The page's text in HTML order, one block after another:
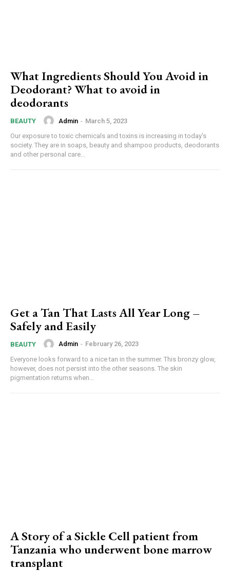
What Ingredients Should You Avoid in
Deodorant? What to avoid in
deodorants
BEAUTY Admin - March 5, 2023
Our exposure to toxic chemicals and toxins is increasing in today's
society. They are in soaps, beauty and shampoo products, deodorants
and other personal care...
Get a Tan That Lasts All Year Long –
Safely and Easily
BEAUTY Admin - February 26, 2023
Everyone looks forward to a nice tan in the summer. This bronzy glow,
however, does not persist into the other seasons. The skin
pigmentation returns when...
A Story of a Sickle Cell patient from
Tanzania who underwent bone marrow
transplant